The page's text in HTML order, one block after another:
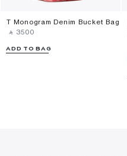
T Monogram Denim Bucket Bag
‎ ⃁ ⁦3500⁩ ‎
ADD TO BAG